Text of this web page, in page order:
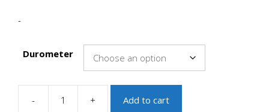
-
Durometer
- + Add to cart